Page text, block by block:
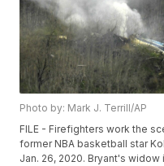
Photo by: Mark J. Terrill/AP
FILE - Firefighters work the
former NBA basketball star
Jan. 26, 2020. Bryant's